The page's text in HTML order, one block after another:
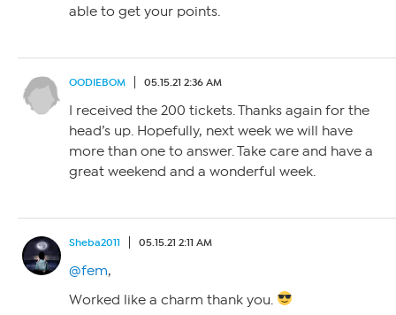
able to get your points.
OODIEBOM 05.15.21 2:36 AM
I received the 200 tickets. Thanks again for the
head’s up. Hopefully, next week we will have
more than one to answer. Take care and have a
great weekend and a wonderful week.
Sheba2011 05.15.21 2:11 AM
@fem,
Worked like a charm thank you.